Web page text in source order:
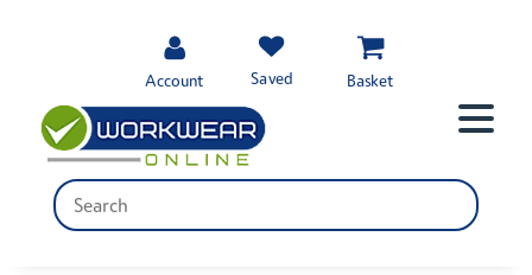
Account Saved Basket